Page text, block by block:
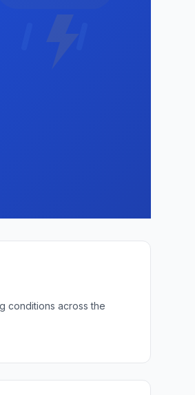
conditions across the